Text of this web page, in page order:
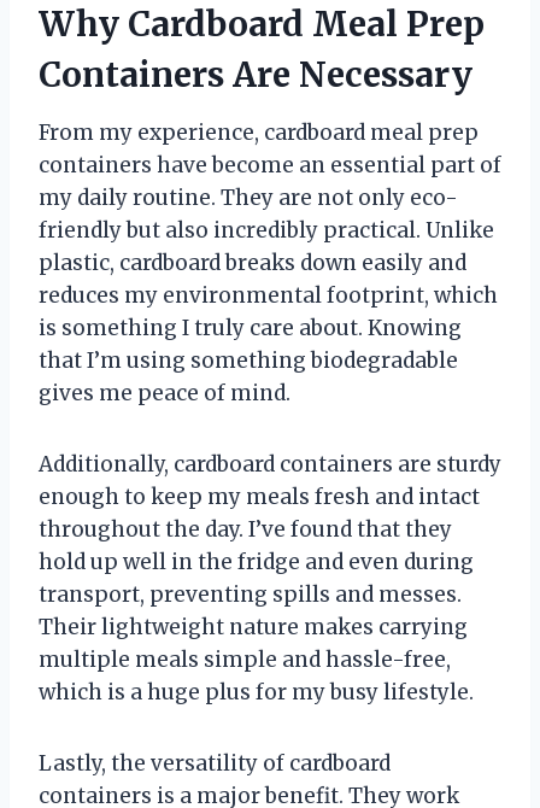
Why Cardboard Meal Prep
Containers Are Necessary
From my experience, cardboard meal prep
containers have become an essential part of
my daily routine. They are not only eco-
friendly but also incredibly practical. Unlike
plastic, cardboard breaks down easily and
reduces my environmental footprint, which
is something I truly care about. Knowing
that I’m using something biodegradable
gives me peace of mind.
Additionally, cardboard containers are sturdy
enough to keep my meals fresh and intact
throughout the day. I’ve found that they
hold up well in the fridge and even during
transport, preventing spills and messes.
Their lightweight nature makes carrying
multiple meals simple and hassle-free,
which is a huge plus for my busy lifestyle.
Lastly, the versatility of cardboard
containers is a major benefit. They work